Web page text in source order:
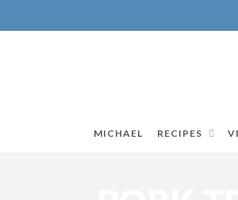
MICHAEL RECIPES